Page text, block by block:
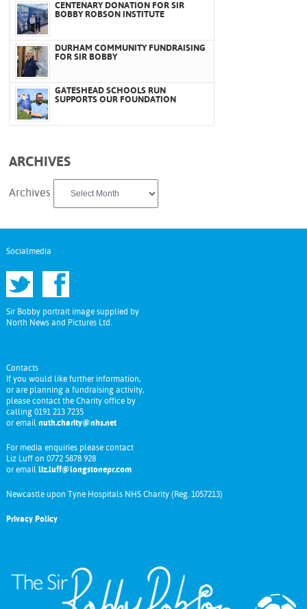
CENTENARY DONATION FOR SIR
BOBBY ROBSON INSTITUTE
DURHAM COMMUNITY FUNDRAISING
FOR SIR BOBBY
GATESHEAD SCHOOLS RUN
SUPPORTS OUR FOUNDATION
ARCHIVES
Archives
Socialmedia
Sir Bobby portrait image supplied by
North News and Pictures Ltd.
Contacts
If you would like further information,
or are planning a fundraising activity,
please contact the Charity office by
calling 0191 213 7235
or email nuth.charity@nhs.net
For media enquiries please contact
Liz Luff on 0772 5878 928
or email liz.luff@longstonepr.com
Newcastle upon Tyne Hospitals NHS Charity (Reg. 1057213)
Privacy Policy